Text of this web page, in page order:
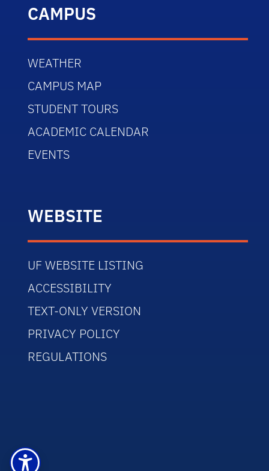
CAMPUS
WEATHER
CAMPUS MAP
STUDENT TOURS
ACADEMIC CALENDAR
EVENTS
WEBSITE
UF WEBSITE LISTING
ACCESSIBILITY
TEXT-ONLY VERSION
PRIVACY POLICY
REGULATIONS